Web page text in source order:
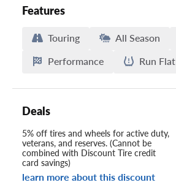
Features
Touring All Season
Performance
Run Flat
Deals
5% off tires and wheels for active duty,
veterans, and reserves. (Cannot be
combined with Discount Tire credit
card savings)
learn more about this discount